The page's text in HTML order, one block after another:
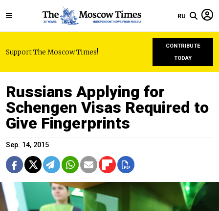
RU
Support The Moscow Times!
CONTRIBUTE
TODAY
Russians Applying for
Schengen Visas Required to
Give Fingerprints
Sep. 14, 2015